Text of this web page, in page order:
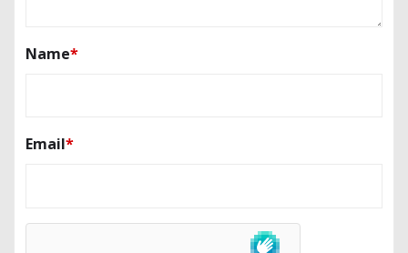
Name*
Email*